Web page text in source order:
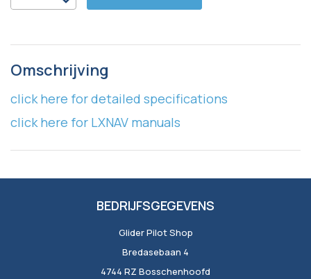
Omschrijving
click here for detailed specifications
click here for LXNAV manuals
BEDRIJFSGEGEVENS
Glider Pilot Shop
Bredasebaan 4
4744 RZ Bosschenhoofd